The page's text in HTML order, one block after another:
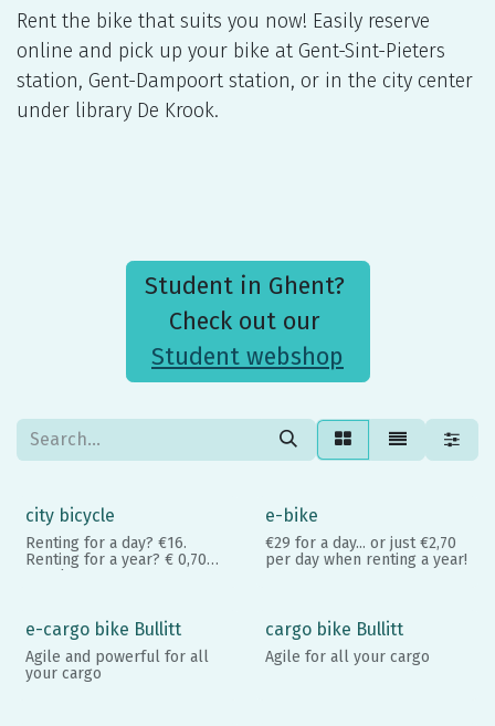
Rent the bike that suits you now! Easily reserve
online and pick up your bike at Gent-Sint-Pieters
station, Gent-Dampoort station, or in the city center
under library De Krook.
Student in Ghent?
Check out our
Student webshop
city bicycle
Renting for a day? €16.
Renting for a year? € 0,70
per day
e-bike
€29 for a day... or just €2,70
per day when renting a year!
e-cargo bike Bullitt
Agile and powerful for all
your cargo
cargo bike Bullitt
Agile for all your cargo